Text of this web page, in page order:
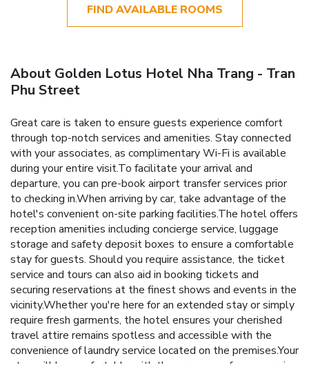
FIND AVAILABLE ROOMS
About Golden Lotus Hotel Nha Trang - Tran
Phu Street
Great care is taken to ensure guests experience comfort
through top-notch services and amenities. Stay connected
with your associates, as complimentary Wi-Fi is available
during your entire visit.To facilitate your arrival and
departure, you can pre-book airport transfer services prior
to checking in.When arriving by car, take advantage of the
hotel's convenient on-site parking facilities.The hotel offers
reception amenities including concierge service, luggage
storage and safety deposit boxes to ensure a comfortable
stay for guests. Should you require assistance, the ticket
service and tours can also aid in booking tickets and
securing reservations at the finest shows and events in the
vicinity.Whether you're here for an extended stay or simply
require fresh garments, the hotel ensures your cherished
travel attire remains spotless and accessible with the
convenience of laundry service located on the premises.Your
stay will be comfortable with the presence of room service